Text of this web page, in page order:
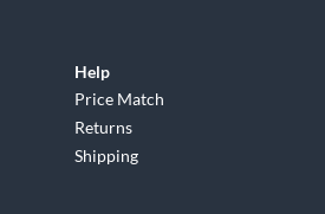
Help
Price Match
Returns
Shipping